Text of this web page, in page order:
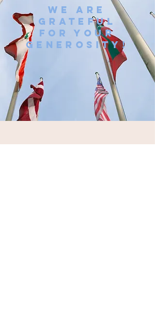
WE ARE
GRATEFUL
FOR YOUR
GENEROSITY!